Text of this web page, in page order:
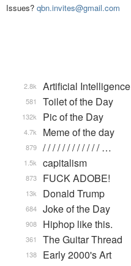
Issues? qbn.invites@gmail.com
Artificial Intelligence
2.8k
Toilet of the Day
581
Pic of the Day
132k
Meme of the day
4.7k
/ / / / / / / / / / / / …
879
capitalism
1.5k
FUCK ADOBE!
873
Donald Trump
13k
Joke of the Day
684
Hiphop like this.
908
The Guitar Thread
361
Early 2000's Art
138